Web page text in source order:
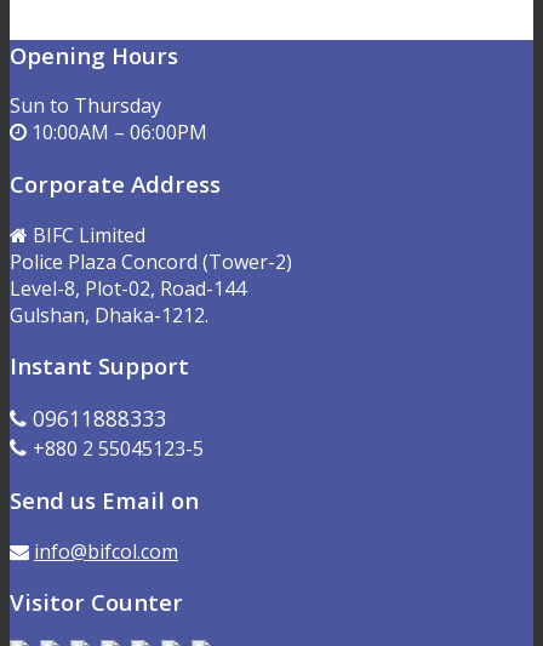
Opening Hours
Sun to Thursday
10:00AM – 06:00PM
Corporate Address
BIFC Limited
Police Plaza Concord (Tower-2)
Level-8, Plot-02, Road-144
Gulshan, Dhaka-1212.
Instant Support
09611888333
+880 2 55045123-5
Send us Email on
info@bifcol.com
Visitor Counter